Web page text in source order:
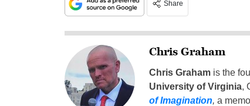
Share
Chris Graham
Chris Grahamis the
University of Virginia,
of Imagination, a